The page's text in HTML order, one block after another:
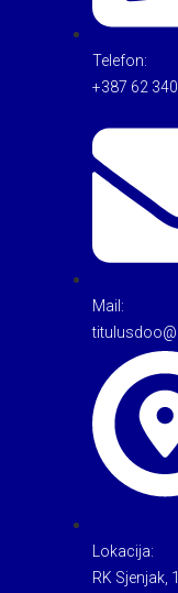
Telefon:
+387 62
Mail:
Lokacija:
RK Sjenjak,